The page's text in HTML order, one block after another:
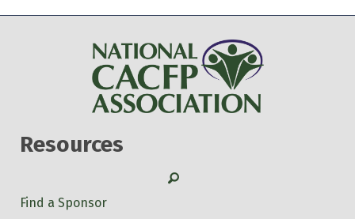
Resources
Search
Find a Sponsor